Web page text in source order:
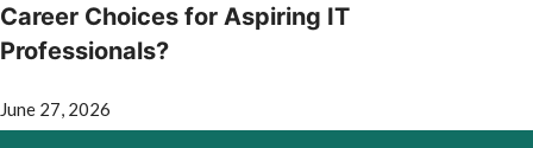
Career Choices for Aspiring IT
Professionals?
June 27, 2026